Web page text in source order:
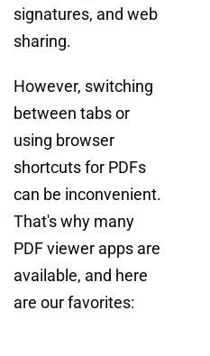
signatures, and web
sharing.
However, switching
between tabs or
using browser
shortcuts for PDFs
can be inconvenient.
That's why many
PDF viewer apps are
available, and here
are our favorites: